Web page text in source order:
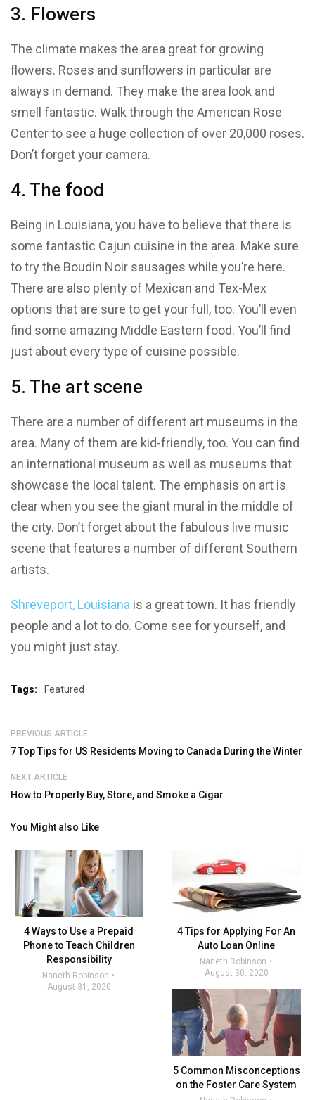
3. Flowers
The climate makes the area great for growing
flowers. Roses and sunflowers in particular are
always in demand. They make the area look and
smell fantastic. Walk through the American Rose
Center to see a huge collection of over 20,000 roses.
Don’t forget your camera.
4. The food
Being in Louisiana, you have to believe that there is
some fantastic Cajun cuisine in the area. Make sure
to try the Boudin Noir sausages while you’re here.
There are also plenty of Mexican and Tex-Mex
options that are sure to get your full, too. You’ll even
find some amazing Middle Eastern food. You’ll find
just about every type of cuisine possible.
5. The art scene
There are a number of different art museums in the
area. Many of them are kid-friendly, too. You can find
an international museum as well as museums that
showcase the local talent. The emphasis on art is
clear when you see the giant mural in the middle of
the city. Don’t forget about the fabulous live music
scene that features a number of different Southern
artists.
Shreveport, Louisiana is a great town. It has friendly
people and a lot to do. Come see for yourself, and
you might just stay.
Tags: Featured
PREVIOUS ARTICLE
7 Top Tips for US Residents Moving to Canada During the Winter
NEXT ARTICLE
How to Properly Buy, Store, and Smoke a Cigar
You Might also Like
4 Ways to Use a Prepaid
Phone to Teach Children
Responsibility
Naneth Robinson
August 31, 2020
4 Tips for Applying For An
Auto Loan Online
Naneth Robinson
August 30, 2020
5 Common Misconceptions
on the Foster Care System